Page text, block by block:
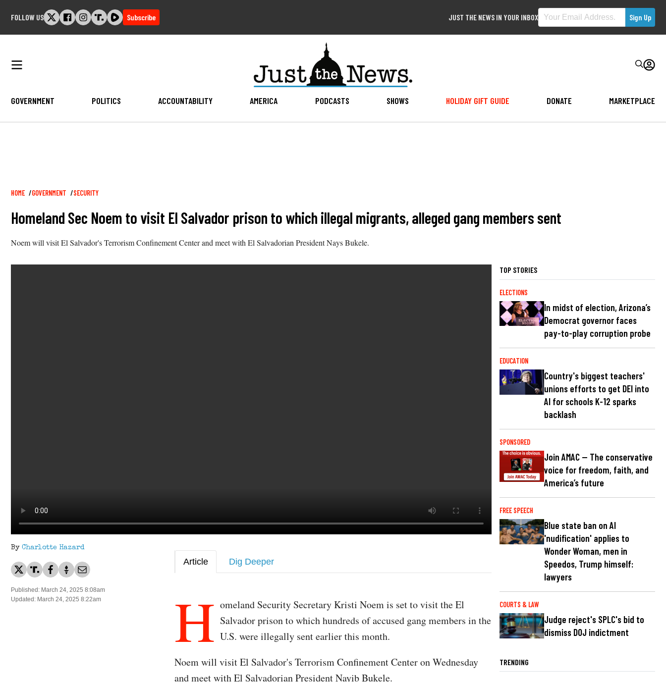
FOLLOW US Subscribe JUST THE NEWS IN YOUR INBOX
GOVERNMENT POLITICS ACCOUNTABILITY AMERICA PODCASTS SHOWS HOLIDAY GIFT GUIDE DONATE MARKETPLACE
Breadcrumb
HOME GOVERNMENT SECURITY
Homeland Sec Noem to visit El Salvador prison to which illegal migrants, alleged gang members sent
Noem will visit El Salvador's Terrorism Confinement Center and meet with El Salvadorian President Nays Bukele.
By Charlotte Hazard
Published: March 24, 2025 8:08am
Updated: March 24, 2025 8:22am
Article Dig Deeper
H omeland Security Secretary Kristi Noem is set to visit the El
Salvador prison to which hundreds of accused gang members in the
U.S. were illegally sent earlier this month.
Noem will visit El Salvador's Terrorism Confinement Center on Wednesday
and meet with El Salvadorian President Nayib Bukele.
TOP STORIES
ELECTIONS
In midst of election, Arizona’s
Democrat governor faces
pay-to-play corruption probe
EDUCATION
Country's biggest teachers'
unions efforts to get DEI into
AI for schools K-12 sparks
backlash
SPONSORED
Join AMAC — The conservative
voice for freedom, faith, and
America’s future
FREE SPEECH
Blue state ban on AI
'nudification' applies to
Wonder Woman, men in
Speedos, Trump himself:
lawyers
COURTS & LAW
Judge reject's SPLC's bid to
dismiss DOJ indictment
TRENDING